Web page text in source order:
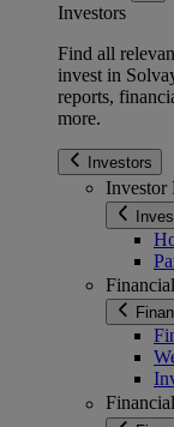
Investors
Find all
invest in
reports,
more.
Investors
Investor